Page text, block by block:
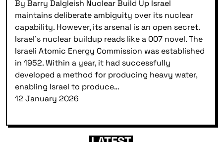
By Barry Dalgleish Nuclear Build Up Israel
maintains deliberate ambiguity over its nuclear
capability. However, its arsenal is an open secret.
Israel’s nuclear buildup reads like a 007 novel. The
Israeli Atomic Energy Commission was established
in 1952. Within a year, it had successfully
developed a method for producing heavy water,
enabling Israel to produce…
12 January 2026